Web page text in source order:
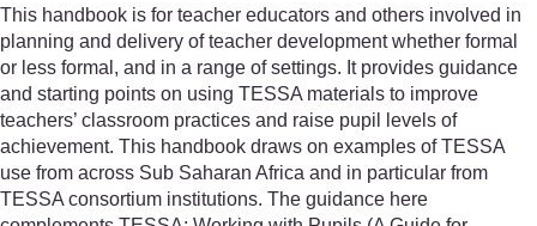
This handbook is for teacher educators and others involved in
planning and delivery of teacher development whether formal
or less formal, and in a range of settings. It provides guidance
and starting points on using TESSA materials to improve
teachers’ classroom practices and raise pupil levels of
achievement. This handbook draws on examples of TESSA
use from across Sub Saharan Africa and in particular from
TESSA consortium institutions. The guidance here